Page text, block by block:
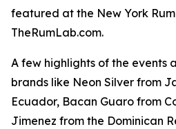
featured at the New York
TheRumLab.com.
A few highlights of the events
brands like Neon Silver from
Ecuador, Bacan Guaro from
Jimenez from the Dominican